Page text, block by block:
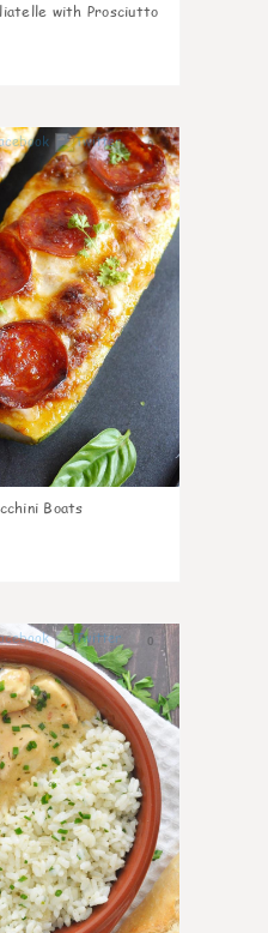
with Prosciutto
0
Boats
0